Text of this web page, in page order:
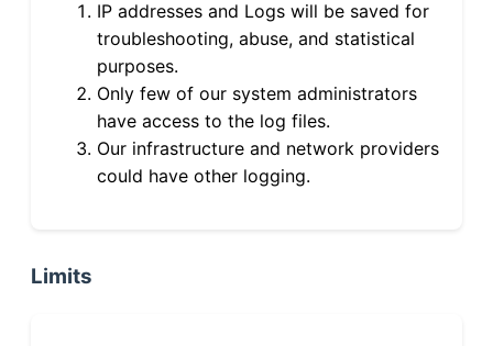
IP addresses and Logs will be saved for
troubleshooting, abuse, and statistical
purposes.
Only few of our system administrators
have access to the log files.
Our infrastructure and network providers
could have other logging.
Limits